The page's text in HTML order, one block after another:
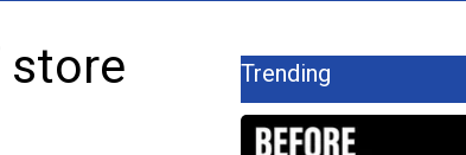
store
Trending